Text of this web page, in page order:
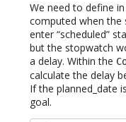
We need to define
computed when the
enter “scheduled”
but the stopwatch
a delay. Within the
calculate the delay
If the planned_date
goal.